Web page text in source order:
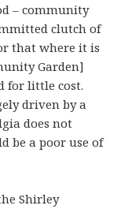
– community
clutch of
that where it is
Garden]
for little cost.
driven by a
does not
be a poor use of
Shirley